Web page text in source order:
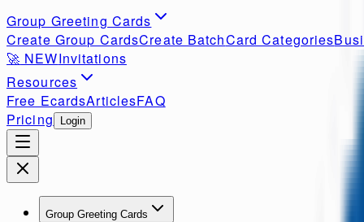
Group Greeting Cards
Create Group CardsCreate BatchCard Categories
🚀 NEWInvitations
Resources
Free EcardsArticlesFAQ
Pricing
Login
Group Greeting Cards